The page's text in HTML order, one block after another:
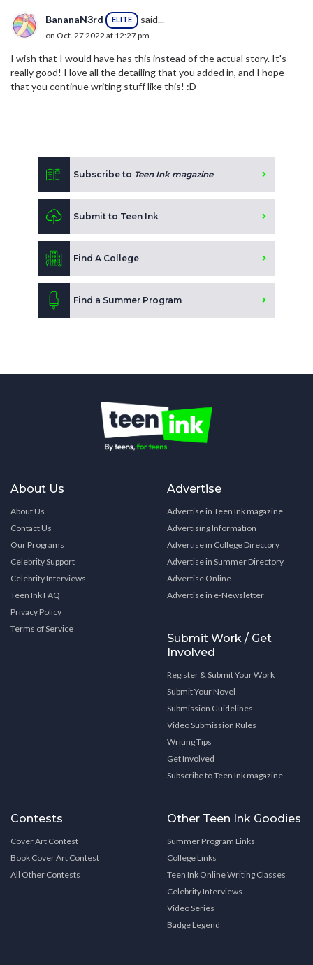
BananaN3rd ELITE said...
on Oct. 27 2022 at 12:27 pm
I wish that I would have has this instead of the actual story. It's
really good! I love all the detailing that you added in, and I hope
that you continue writing stuff like this! :D
Subscribe to Teen Ink magazine
Submit to Teen Ink
Find A College
Find a Summer Program
About Us
About Us
Contact Us
Our Programs
Celebrity Support
Celebrity Interviews
Teen Ink FAQ
Privacy Policy
Terms of Service
Advertise
Advertise in Teen Ink magazine
Advertising Information
Advertise in College Directory
Advertise in Summer Directory
Advertise Online
Advertise in e-Newsletter
Submit Work / Get
Involved
Register & Submit Your Work
Submit Your Novel
Submission Guidelines
Video Submission Rules
Writing Tips
Get Involved
Subscribe to Teen Ink magazine
Contests
Cover Art Contest
Book Cover Art Contest
All Other Contests
Other Teen Ink Goodies
Summer Program Links
College Links
Teen Ink Online Writing Classes
Celebrity Interviews
Video Series
Badge Legend